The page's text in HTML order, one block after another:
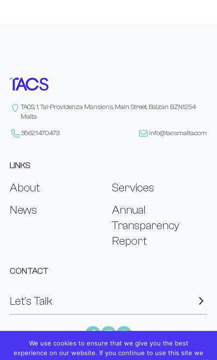
TACS, 1, Tal-Providenza Mansions, Main Street, Balzan BZN1254
Malta
35621470473 info@tacsmalta.com
LINKS
About
Services
News
Annual
Transparency
Report
CONTACT
Let’s Talk
We use cookies to ensure that we give you the best
experience on our website. If you continue to use this site we